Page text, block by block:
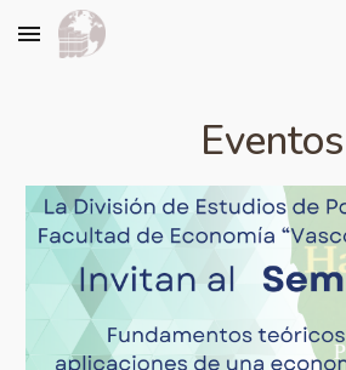
Skip to main content
Eventos